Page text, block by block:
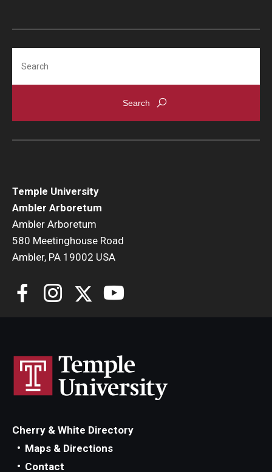
Temple University
Ambler Arboretum
Ambler Arboretum
580 Meetinghouse Road
Ambler, PA 19002 USA
Cherry & White Directory
Maps & Directions
Contact